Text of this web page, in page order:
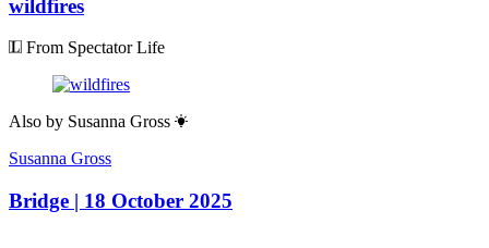
wildfires
From Spectator Life
Also by Susanna Gross
Susanna Gross
Bridge | 18 October 2025